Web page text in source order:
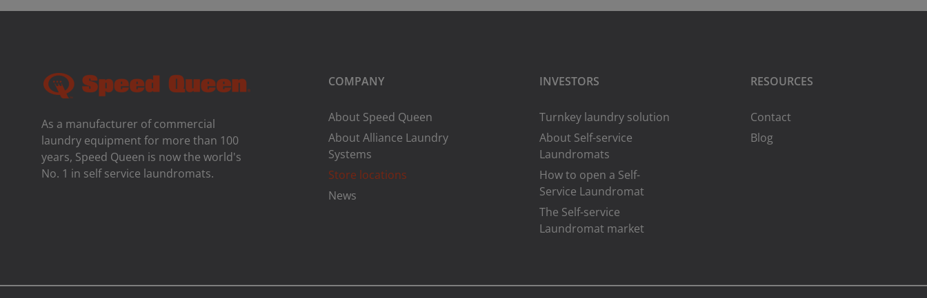
As a manufacturer of commercial
laundry equipment for more than 100
years, Speed ​​Queen is now the world's
No. 1 in self service laundromats.
COMPANY
About Speed Queen
About Alliance Laundry
Systems
Store locations
News
INVESTORS
Turnkey laundry solution
About Self-service
Laundromats
How to open a Self-
Service Laundromat
The Self-service
Laundromat market
RESOURCES
Contact
Blog